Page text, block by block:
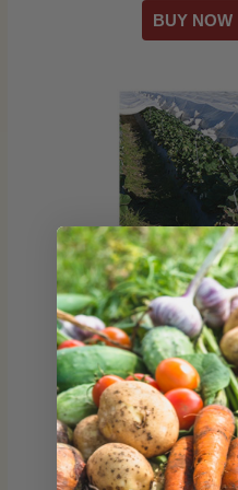
Agribon AG-70
Protection